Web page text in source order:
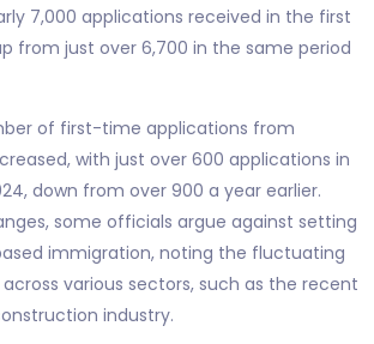
7,000 applications received in the first
from just over 6,700 in the same period
of first-time applications from
with just over 600 applications in
down from over 900 a year earlier.
some officials argue against setting
immigration, noting the fluctuating
various sectors, such as the recent
industry.